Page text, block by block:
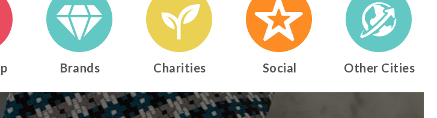
Brands Charities Social Other Cities